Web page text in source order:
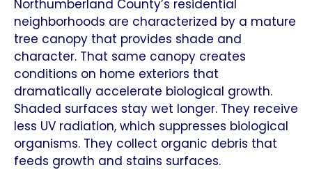
Northumberland County’s residential
neighborhoods are characterized by a mature
tree canopy that provides shade and
character. That same canopy creates
conditions on home exteriors that
dramatically accelerate biological growth.
Shaded surfaces stay wet longer. They receive
less UV radiation, which suppresses biological
organisms. They collect organic debris that
feeds growth and stains surfaces.